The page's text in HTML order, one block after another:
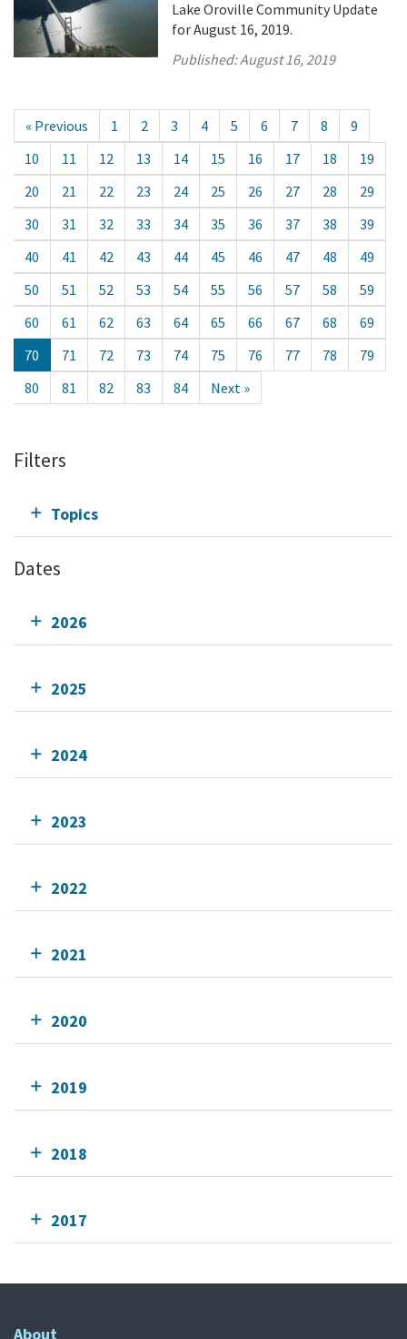
Lake Oroville Community Update
for August 16, 2019.
Published:August 16, 2019
« Previous 1 2 3 4 5 6 7 8
9
10
11 12 13 14 15 16 17 18
19
20
21 22 23 24 25 26 27 28
29
30
31 32 33 34 35 36 37 38
39
40
41 42 43 44 45 46 47 48
49
50
51 52 53 54 55 56 57 58
59
60
61 62 63 64 65 66 67 68
69
70
71 72 73 74 75 76 77 78
79
80
81 82 83 84 Next »
Filters
Topics
Dates
2026
2025
2024
2023
2022
2021
2020
2019
2018
2017
About